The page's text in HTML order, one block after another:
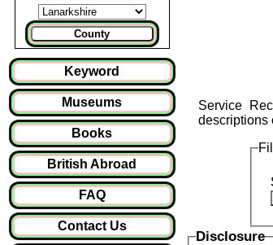
County
Keyword
Museums
Books
British Abroad
FAQ
Contact Us
Service
descriptions
Disclosure